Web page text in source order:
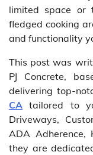
limited space
fledged cooking
and functionality
This post was
PJ Concrete,
delivering top-
CA tailored to
Driveways,
ADA Adherence,
they are